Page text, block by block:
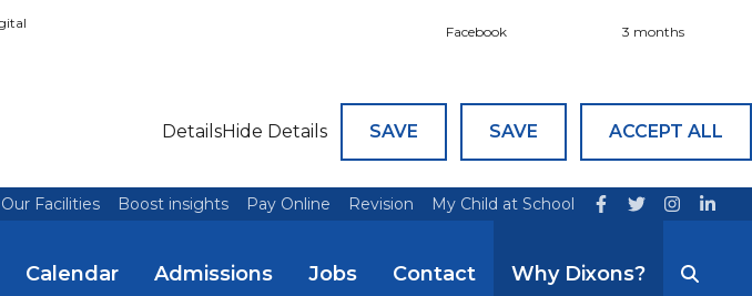
Facebook 3 months
DetailsHide Details SAVE SAVE
ACCEPT ALL
Facilities Boost insights Pay Online Revision My Child at School
Calendar Admissions Jobs Contact Why Dixons?